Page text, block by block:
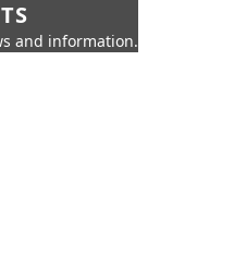
and information.